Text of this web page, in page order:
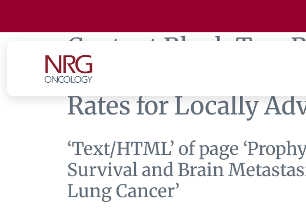
Content Block Tag:
Improves Disease-
Rates for Locally
‘Text/HTML’ of page
Survival and Brain
Lung Cancer’